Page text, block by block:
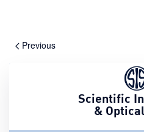
Previous
Scientific
&